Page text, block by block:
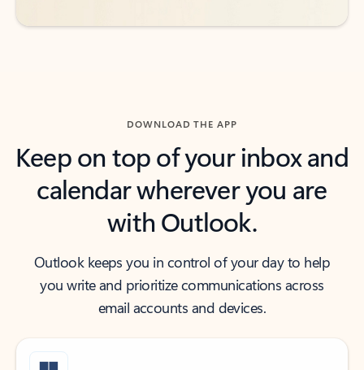
DOWNLOAD THE APP
Keep on top of your inbox and
calendar wherever you are
with Outlook.
Outlook keeps you in control of your day to help
you write and prioritize communications across
email accounts and devices.